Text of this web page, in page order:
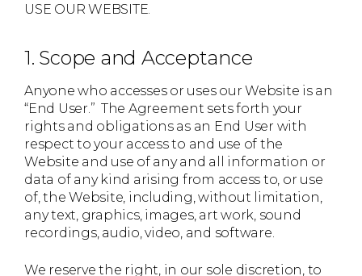
USE OUR WEBSITE.
1. Scope and Acceptance
Anyone who accesses or uses our Website is an
“End User.” The Agreement sets forth your
rights and obligations as an End User with
respect to your access to and use of the
Website and use of any and all information or
data of any kind arising from access to, or use
of, the Website, including, without limitation,
any text, graphics, images, art work, sound
recordings, audio, video, and software.
We reserve the right, in our sole discretion, to